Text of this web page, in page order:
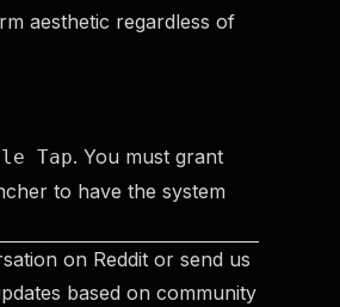
aesthetic regardless of
Tap. You must grant
to have the system
on Reddit or send us
based on community